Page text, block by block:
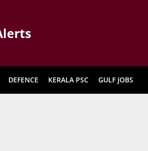
DEFENCE KERALA PSC GULF JOBS